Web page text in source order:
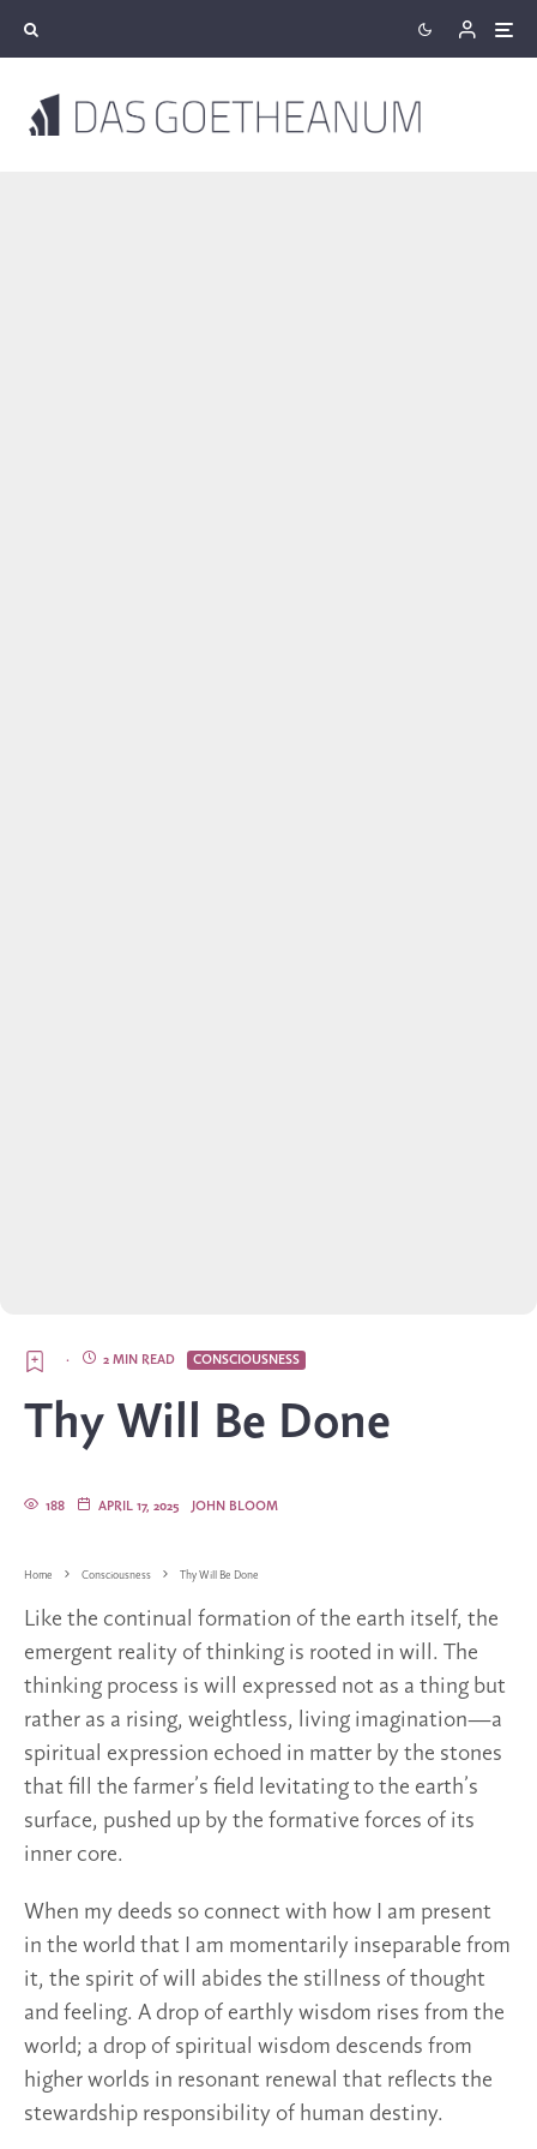
CONSCIOUSNESS
2 MIN READ
·
Thy Will Be Done
JOHN BLOOM
APRIL 17, 2025
188
Home Consciousness Thy Will Be Done
Like the continual formation of the earth itself, the
emergent reality of thinking is rooted in will. The
thinking process is will expressed not as a thing but
rather as a rising, weightless, living imagination—a
spiritual expression echoed in matter by the stones
that fill the farmer’s field levitating to the earth’s
surface, pushed up by the formative forces of its
inner core.
When my deeds so connect with how I am present
in the world that I am momentarily inseparable from
it, the spirit of will abides the stillness of thought
and feeling. A drop of earthly wisdom rises from the
world; a drop of spiritual wisdom descends from
higher worlds in resonant renewal that reflects the
stewardship responsibility of human destiny.